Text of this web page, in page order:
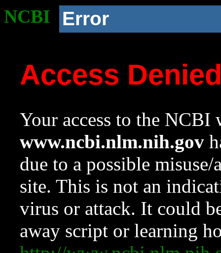
NCBI Error
Access
Your access to the NCBI
www.ncbi.nlm.nih.gov
due to a possible
site. This is not an
virus or attack. It could
away script or learning